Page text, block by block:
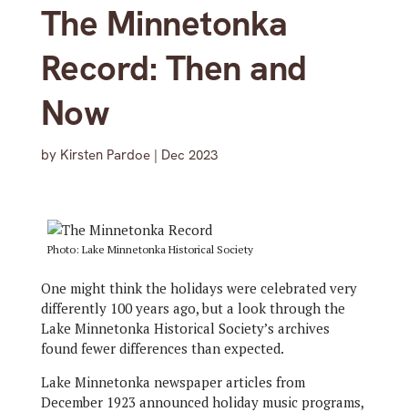
The Minnetonka
Record: Then and
Now
by Kirsten Pardoe| Dec 2023
Photo: Lake Minnetonka Historical Society
One might think the holidays were celebrated very
differently 100 years ago, but a look through the
Lake Minnetonka Historical Society’s archives
found fewer differences than expected.
Lake Minnetonka newspaper articles from
December 1923 announced holiday music programs,